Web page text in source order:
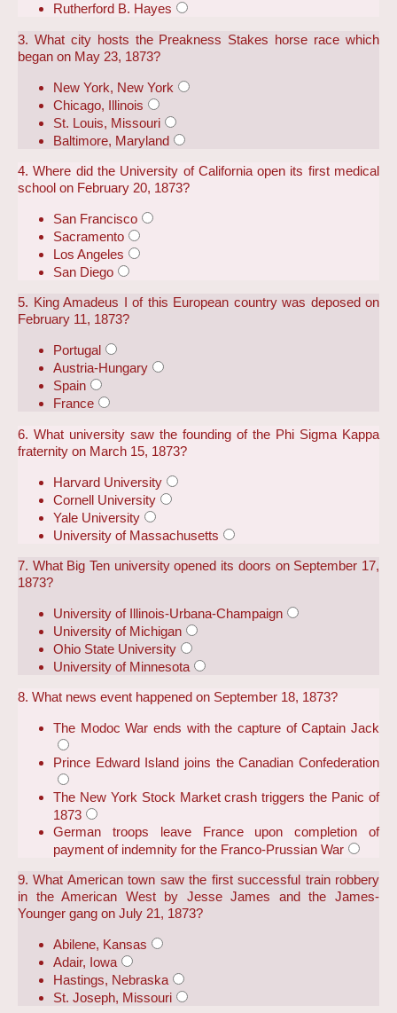
Rutherford B. Hayes
3. What city hosts the Preakness Stakes horse race which
began on May 23, 1873?
New York, New York
Chicago, Illinois
St. Louis, Missouri
Baltimore, Maryland
4. Where did the University of California open its first medical
school on February 20, 1873?
San Francisco
Sacramento
Los Angeles
San Diego
5. King Amadeus I of this European country was deposed on
February 11, 1873?
Portugal
Austria-Hungary
Spain
France
6. What university saw the founding of the Phi Sigma Kappa
fraternity on March 15, 1873?
Harvard University
Cornell University
Yale University
University of Massachusetts
7. What Big Ten university opened its doors on September 17,
1873?
University of Illinois-Urbana-Champaign
University of Michigan
Ohio State University
University of Minnesota
8. What news event happened on September 18, 1873?
The Modoc War ends with the capture of Captain Jack
Prince Edward Island joins the Canadian Confederation
The New York Stock Market crash triggers the Panic of
1873
German troops leave France upon completion of
payment of indemnity for the Franco-Prussian War
9. What American town saw the first successful train robbery
in the American West by Jesse James and the James-
Younger gang on July 21, 1873?
Abilene, Kansas
Adair, Iowa
Hastings, Nebraska
St. Joseph, Missouri